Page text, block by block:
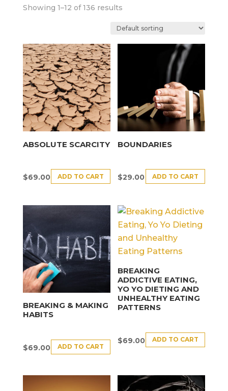
Showing 1–12 of 136 results
ABSOLUTE SCARCITY
$69.00 ADD TO CART
BOUNDARIES
$29.00 ADD TO CART
BREAKING & MAKING
HABITS
$69.00 ADD TO CART
BREAKING
ADDICTIVE EATING,
YO YO DIETING AND
UNHEALTHY EATING
PATTERNS
$69.00 ADD TO CART